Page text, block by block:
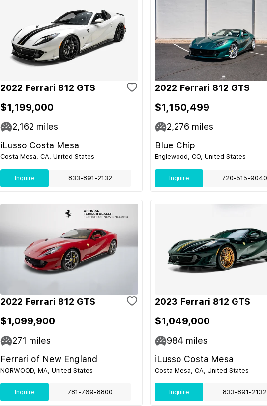
2022 Ferrari 812 GTS
$1,199,000
2,162 miles
iLusso Costa Mesa
Costa Mesa, CA, United States
Inquire 833-891-2132
2022 Ferrari 812 GTS
$1,150,499
2,276 miles
Blue Chip
Englewood, CO, United States
Inquire 720-515-9040
2022 Ferrari 812 GTS
$1,099,900
271 miles
Ferrari of New England
NORWOOD, MA, United States
Inquire 781-769-8800
2023 Ferrari 812 GTS
$1,049,000
984 miles
iLusso Costa Mesa
Costa Mesa, CA, United States
Inquire 833-891-2132